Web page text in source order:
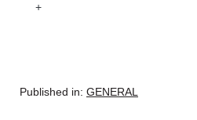
+
Published in: GENERAL